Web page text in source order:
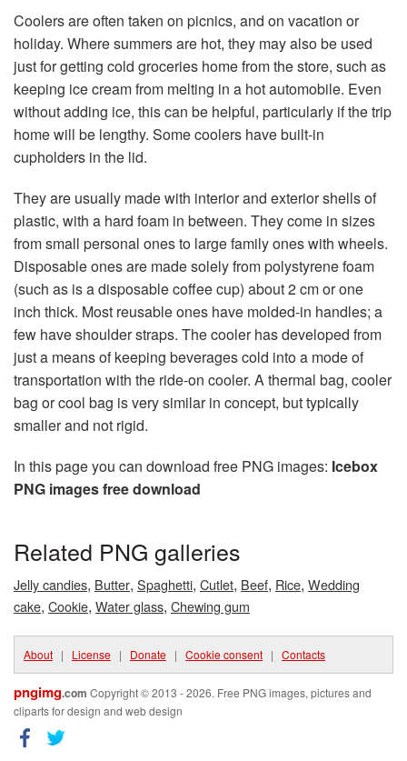
Coolers are often taken on picnics, and on vacation or
holiday. Where summers are hot, they may also be used
just for getting cold groceries home from the store, such as
keeping ice cream from melting in a hot automobile. Even
without adding ice, this can be helpful, particularly if the trip
home will be lengthy. Some coolers have built-in
cupholders in the lid.
They are usually made with interior and exterior shells of
plastic, with a hard foam in between. They come in sizes
from small personal ones to large family ones with wheels.
Disposable ones are made solely from polystyrene foam
(such as is a disposable coffee cup) about 2 cm or one
inch thick. Most reusable ones have molded-in handles; a
few have shoulder straps. The cooler has developed from
just a means of keeping beverages cold into a mode of
transportation with the ride-on cooler. A thermal bag, cooler
bag or cool bag is very similar in concept, but typically
smaller and not rigid.
In this page you can download free PNG images: Icebox
PNG images free download
Related PNG galleries
Jelly candies, Butter, Spaghetti, Cutlet, Beef, Rice, Wedding
cake, Cookie, Water glass, Chewing gum
About | License | Donate | Cookie consent | Contacts
pngimg.com Copyright © 2013 - 2026. Free PNG images, pictures and
cliparts for design and web design